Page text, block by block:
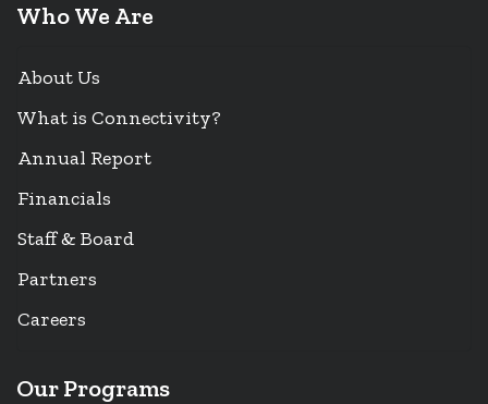
Who We Are
About Us
What is Connectivity?
Annual Report
Financials
Staff & Board
Partners
Careers
Our Programs